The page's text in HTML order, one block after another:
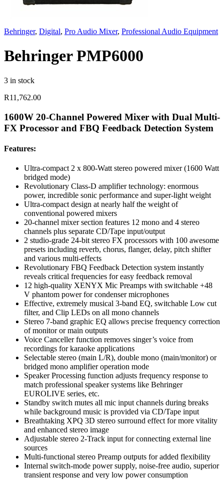
Behringer, Digital, Pro Audio Mixer, Professional Audio Equipment
Behringer PMP6000
3 in stock
R11,762.00
1600W 20-Channel Powered Mixer with Dual Multi-
FX Processor and FBQ Feedback Detection System
Features:
Ultra-compact 2 x 800-Watt stereo powered mixer (1600 Watt
bridged mode)
Revolutionary Class-D amplifier technology: enormous
power, incredible sonic performance and super-light weight
Ultra-compact design at nearly half the weight of
conventional powered mixers
20-channel mixer section features 12 mono and 4 stereo
channels plus separate CD/Tape input/output
2 studio-grade 24-bit stereo FX processors with 100 awesome
presets including reverb, chorus, flanger, delay, pitch shifter
and various multi-effects
Revolutionary FBQ Feedback Detection system instantly
reveals critical frequencies for easy feedback removal
12 high-quality XENYX Mic Preamps with switchable +48
V phantom power for condenser microphones
Effective, extremely musical 3-band EQ, switchable Low cut
filter, and Clip LEDs on all mono channels
Stereo 7-band graphic EQ allows precise frequency correction
of monitor or main outputs
Voice Canceller function removes singer’s voice from
recordings for karaoke applications
Selectable stereo (main L/R), double mono (main/monitor) or
bridged mono amplifier operation mode
Speaker Processing function adjusts frequency response to
match professional speaker systems like Behringer
EUROLIVE series, etc.
Standby switch mutes all mic input channels during breaks
while background music is provided via CD/Tape input
Breathtaking XPQ 3D stereo surround effect for more vitality
and enhanced stereo image
Adjustable stereo 2-Track input for connecting external line
sources
Multi-functional stereo Preamp outputs for added flexibility
Internal switch-mode power supply, noise-free audio, superior
transient response and very low power consumption